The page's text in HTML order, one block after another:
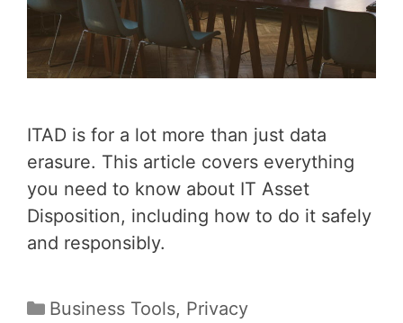
ITAD is for a lot more than just data
erasure. This article covers everything
you need to know about IT Asset
Disposition, including how to do it safely
and responsibly.
Categories
Business Tools, Privacy